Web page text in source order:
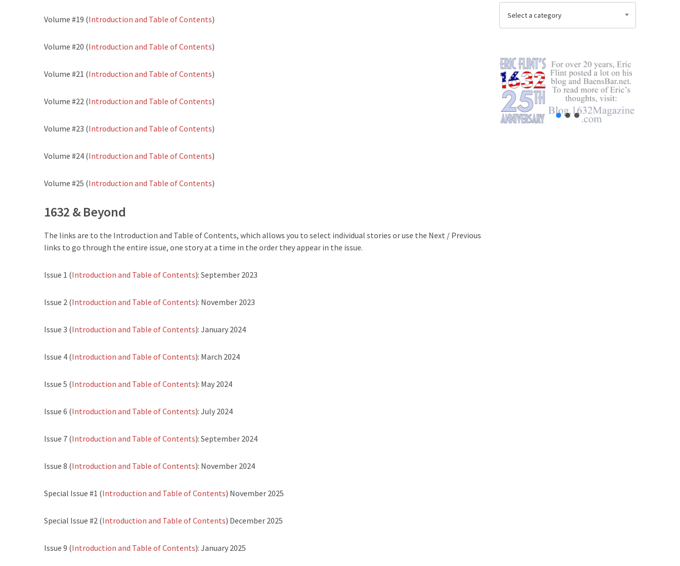
Volume #19 (Introduction and Table of Contents)
Volume #20 (Introduction and Table of Contents)
Volume #21 (Introduction and Table of Contents)
Volume #22 (Introduction and Table of Contents)
Volume #23 (Introduction and Table of Contents)
Volume #24 (Introduction and Table of Contents)
Volume #25 (Introduction and Table of Contents)
1632 & Beyond
The links are to the Introduction and Table of Contents, which allows you to select individual stories or use the Next / Previous
links to go through the entire issue, one story at a time in the order they appear in the issue.
Issue 1 (Introduction and Table of Contents): September 2023
Issue 2 (Introduction and Table of Contents): November 2023
Issue 3 (Introduction and Table of Contents): January 2024
Issue 4 (Introduction and Table of Contents): March 2024
Issue 5 (Introduction and Table of Contents): May 2024
Issue 6 (Introduction and Table of Contents): July 2024
Issue 7 (Introduction and Table of Contents): September 2024
Issue 8 (Introduction and Table of Contents): November 2024
Special Issue #1 (Introduction and Table of Contents) November 2025
Special Issue #2 (Introduction and Table of Contents) December 2025
Issue 9 (Introduction and Table of Contents): January 2025
Select a category